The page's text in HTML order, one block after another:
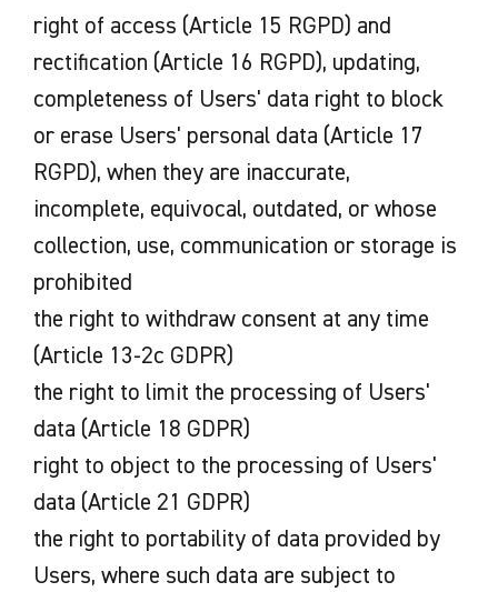
right of access (Article 15 RGPD) and
rectification (Article 16 RGPD), updating,
completeness of Users' data right to block
or erase Users' personal data (Article 17
RGPD), when they are inaccurate,
incomplete, equivocal, outdated, or whose
collection, use, communication or storage is
prohibited
the right to withdraw consent at any time
(Article 13-2c GDPR)
the right to limit the processing of Users'
data (Article 18 GDPR)
right to object to the processing of Users'
data (Article 21 GDPR)
the right to portability of data provided by
Users, where such data are subject to